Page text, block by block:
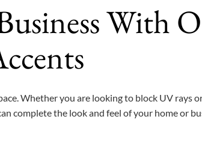
With
Whether you are looking to block UV rays
complete the look and feel of your home or